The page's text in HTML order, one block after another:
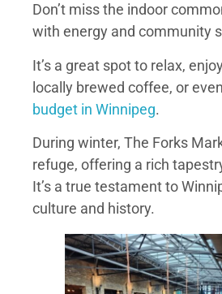
Don’t miss the indoor
with energy and community
It’s a great spot to relax,
locally brewed coffee, or
budget in Winnipeg.
During winter, The Forks
refuge, offering a rich
It’s a true testament to
culture and history.